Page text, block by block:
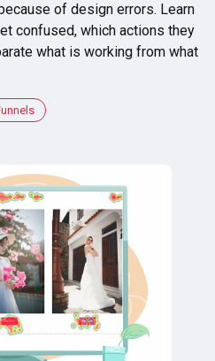
of design errors. Learn
confused, which actions they
what is working from what